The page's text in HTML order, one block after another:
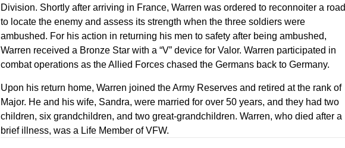
Division. Shortly after arriving in France, Warren was ordered to reconnoiter a road
to locate the enemy and assess its strength when the three soldiers were
ambushed. For his action in returning his men to safety after being ambushed,
Warren received a Bronze Star with a “V” device for Valor. Warren participated in
combat operations as the Allied Forces chased the Germans back to Germany.
Upon his return home, Warren joined the Army Reserves and retired at the rank of
Major. He and his wife, Sandra, were married for over 50 years, and they had two
children, six grandchildren, and two great-grandchildren. Warren, who died after a
brief illness, was a Life Member of VFW.